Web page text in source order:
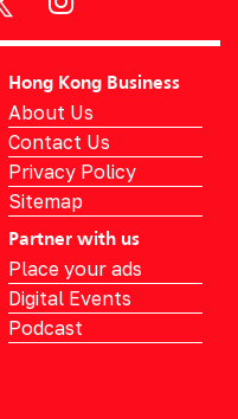
Hong Kong Business
About Us
Contact Us
Privacy Policy
Sitemap
Partner with us
Place your ads
Digital Events
Podcast